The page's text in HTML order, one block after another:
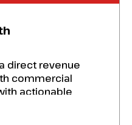
you even better
direct revenue
commercial
actionable